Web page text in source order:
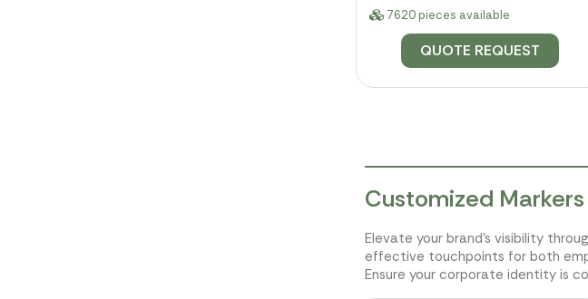
7620 pieces available
QUOTE REQUEST
Customized Markers
Elevate your brand's visibility
effective touchpoints for both
Ensure your corporate identity is